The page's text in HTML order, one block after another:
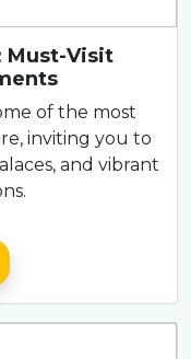
Must-Visit
of the most
inviting you to
and vibrant